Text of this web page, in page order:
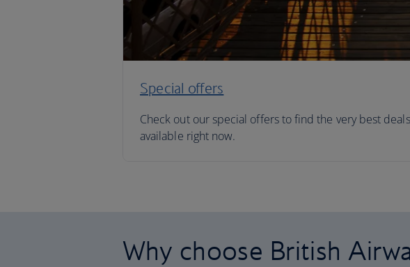
Special offers
Check out our special offers to find the very best deals
available right now.
Why choose British